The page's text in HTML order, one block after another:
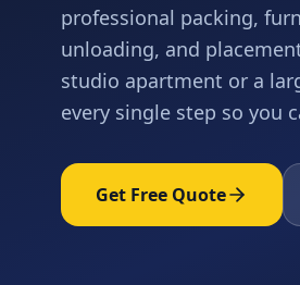
professional packing,
unloading, and
studio apartment or a
every single step so you
Get Free Quote